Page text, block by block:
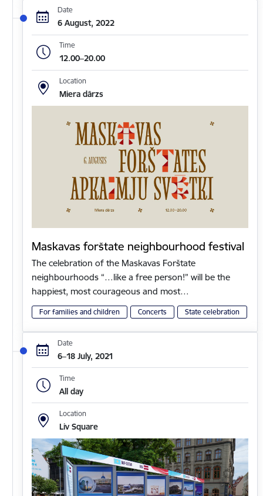
Date
6 August, 2022
Time
12.00–20.00
Location
Miera dārzs
Maskavas forštate neighbourhood festival
The celebration of the Maskavas Forštate
neighbourhoods “…like a free person!” will be the
happiest, most courageous and most…
For families and children Concerts State celebration
Date
6–18 July, 2021
Time
All day
Location
Liv Square